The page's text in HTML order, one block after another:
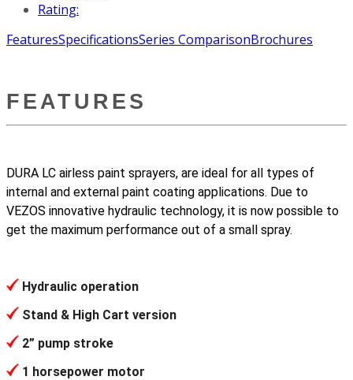
Rating:
FeaturesSpecificationsSeries ComparisonBrochures
FEATURES
DURA LC airless paint sprayers, are ideal for all types of
internal and external paint coating applications. Due to
VEZOS innovative hydraulic technology, it is now possible to
get the maximum performance out of a small spray.
Hydraulic operation
Stand & High Cart version
2” pump stroke
1 horsepower motor